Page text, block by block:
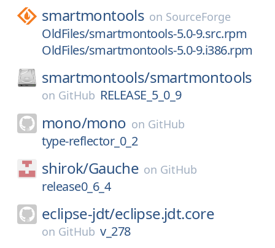
smartmontools on SourceForge
OldFiles/smartmontools-5.0-9.src.rpm
OldFiles/smartmontools-5.0-9.i386.rpm
smartmontools/smartmontools
on GitHub RELEASE_5_0_9
mono/mono on GitHub
type-reflector_0_2
shirok/Gauche on GitHub
release0_6_4
eclipse-jdt/eclipse.jdt.core
on GitHub v_278